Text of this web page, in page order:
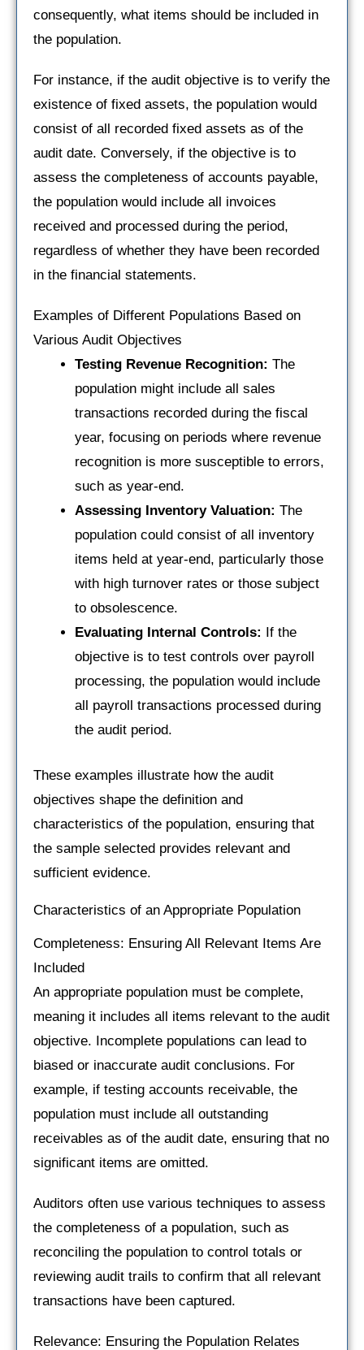
consequently, what items should be included in
the population.
For instance, if the audit objective is to verify the
existence of fixed assets, the population would
consist of all recorded fixed assets as of the
audit date. Conversely, if the objective is to
assess the completeness of accounts payable,
the population would include all invoices
received and processed during the period,
regardless of whether they have been recorded
in the financial statements.
Examples of Different Populations Based on
Various Audit Objectives
Testing Revenue Recognition: The
population might include all sales
transactions recorded during the fiscal
year, focusing on periods where revenue
recognition is more susceptible to errors,
such as year-end.
Assessing Inventory Valuation: The
population could consist of all inventory
items held at year-end, particularly those
with high turnover rates or those subject
to obsolescence.
Evaluating Internal Controls:
If the
objective is to test controls over payroll
processing, the population would include
all payroll transactions processed during
the audit period.
These examples illustrate how the audit
objectives shape the definition and
characteristics of the population, ensuring that
the sample selected provides relevant and
sufficient evidence.
Characteristics of an Appropriate Population
Completeness: Ensuring All Relevant Items Are
Included
An appropriate population must be complete,
meaning it includes all items relevant to the audit
objective. Incomplete populations can lead to
biased or inaccurate audit conclusions. For
example, if testing accounts receivable, the
population must include all outstanding
receivables as of the audit date, ensuring that no
significant items are omitted.
Auditors often use various techniques to assess
the completeness of a population, such as
reconciling the population to control totals or
reviewing audit trails to confirm that all relevant
transactions have been captured.
Relevance: Ensuring the Population Relates